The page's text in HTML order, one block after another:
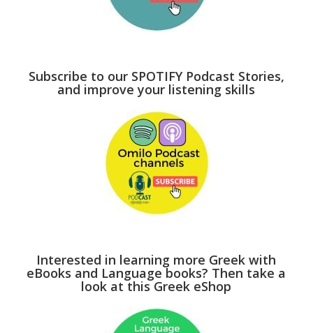
Subscribe to our SPOTIFY Podcast Stories,
and improve your listening skills
Interested in learning more Greek with
eBooks and Language books? Then take a
look at this Greek eShop